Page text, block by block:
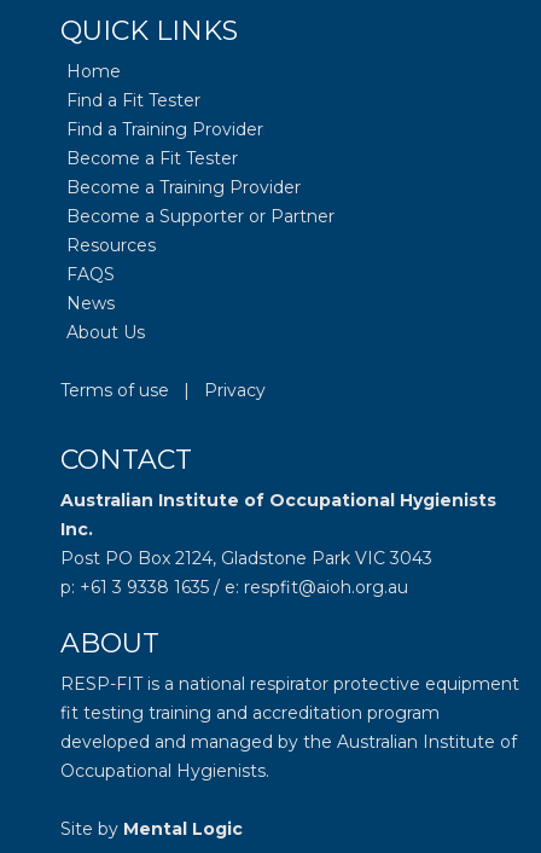
QUICK LINKS
Home
Find a Fit Tester
Find a Training Provider
Become a Fit Tester
Become a Training Provider
Become a Supporter or Partner
Resources
FAQS
News
About Us
Terms of use Privacy
CONTACT
Australian Institute of Occupational Hygienists
Inc.
Post PO Box 2124, Gladstone Park VIC 3043
p: +61 3 9338 1635 / e: respfit@aioh.org.au
ABOUT
RESP-FIT is a national respirator protective equipment
fit testing training and accreditation program
developed and managed by the Australian Institute of
Occupational Hygienists.
Site by Mental Logic